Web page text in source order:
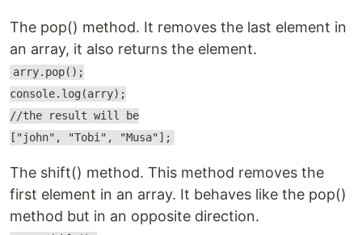
The pop() method. It removes the last element in
an array, it also returns the element.
arry.pop();
console.log(arry);
//the result will be
["john", "Tobi", "Musa"];
The shift() method. This method removes the
first element in an array. It behaves like the pop()
method but in an opposite direction.